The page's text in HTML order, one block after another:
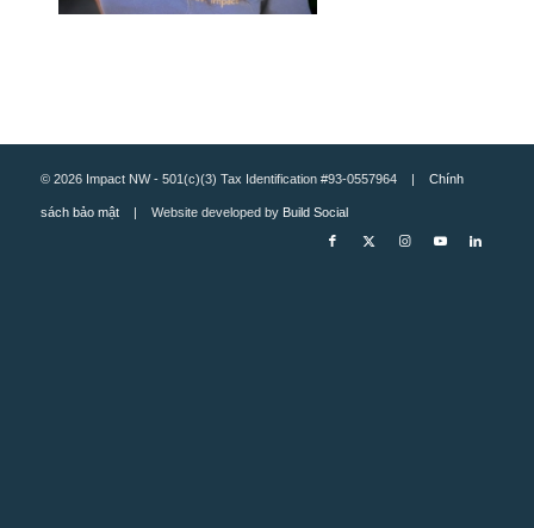
© 2026 Impact NW - 501(c)(3) Tax Identification #93-0557964 | Chính
sách bảo mật| Website developed by Build Social